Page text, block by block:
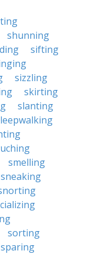
shunning
sifting
sizzling
skirting
slanting
smelling
sneaking
sorting
sparing